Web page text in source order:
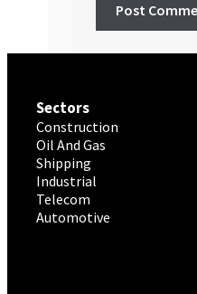
Sectors
Construction
Oil And Gas
Shipping
Industrial
Telecom
Automotive